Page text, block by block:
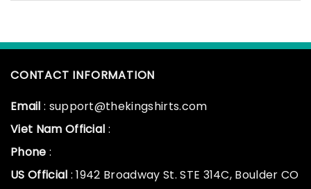
CONTACT INFORMATION
Email : support@thekingshirts.com
Viet Nam Official :
Phone :
US Official : 1942 Broadway St. STE 314C, Boulder CO